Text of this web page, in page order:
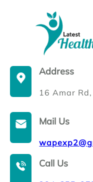
Address
16 Amar
Mail Us
Call Us